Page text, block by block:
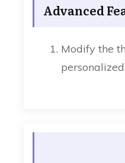
Advanced
Modify the